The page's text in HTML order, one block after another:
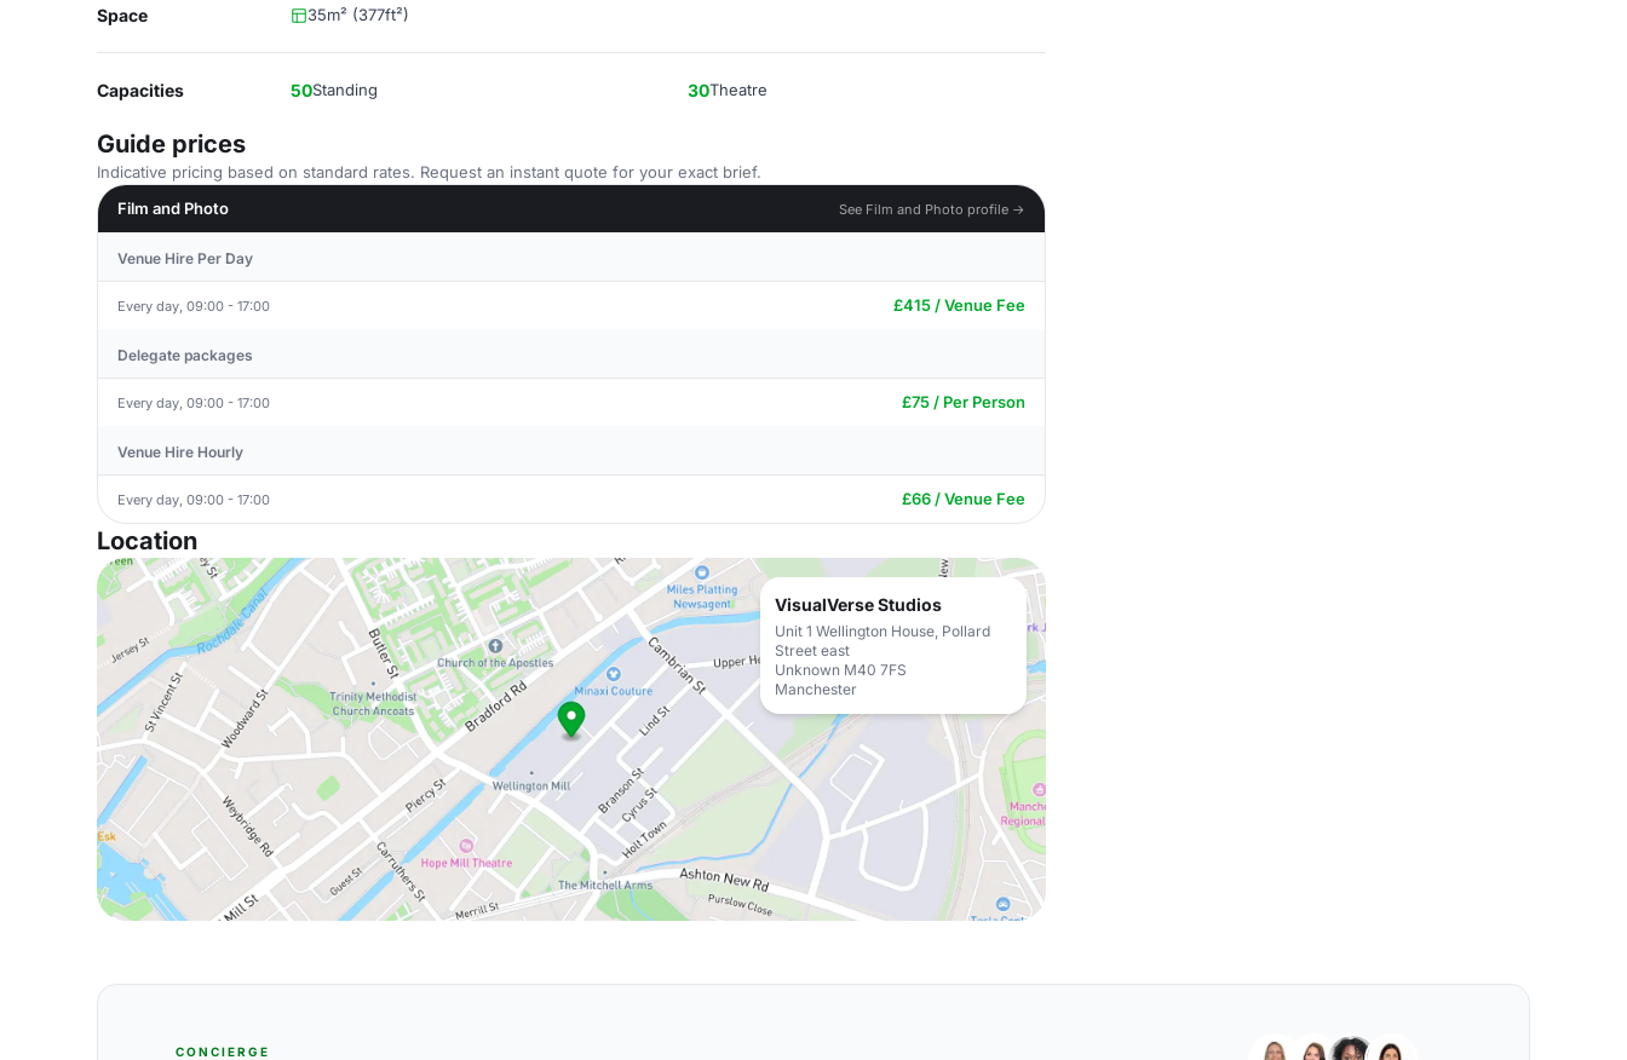
Space 35m² (377ft²)
Capacities 50Standing 30Theatre
Guide prices
Indicative pricing based on standard rates. Request an instant quote for your exact brief.
Film and Photo
See Film and Photo profile →
Venue Hire Per Day
Every day, 09:00 - 17:00 £415 / Venue Fee
Delegate packages
Every day, 09:00 - 17:00 £75 / Per Person
Venue Hire Hourly
Every day, 09:00 - 17:00 £66 / Venue Fee
Location
VisualVerse Studios
Unit 1 Wellington House, Pollard
Street east
Unknown M40 7FS
Manchester
CONCIERGE